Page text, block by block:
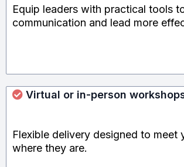
Equip leaders with practical tools
communication and lead more
Virtual or in-person
Flexible delivery designed to meet
where they are.